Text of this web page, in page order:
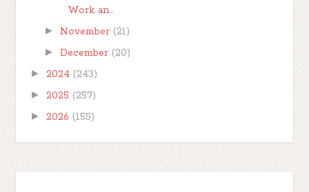
Work an...
► November (21)
► December (20)
► 2024 (243)
► 2025 (257)
► 2026 (155)